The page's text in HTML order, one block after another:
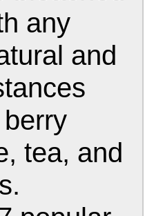
any
and
tea, and